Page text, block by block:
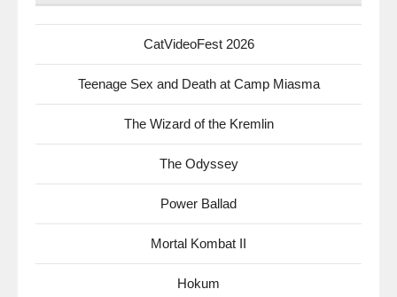
CatVideoFest 2026
Teenage Sex and Death at Camp Miasma
The Wizard of the Kremlin
The Odyssey
Power Ballad
Mortal Kombat II
Hokum